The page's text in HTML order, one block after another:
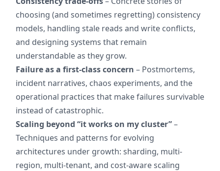
choosing (and sometimes regretting) consistency
models, handling stale reads and write conflicts,
and designing systems that remain
understandable as they grow.
Failure as a first-class concern – Postmortems,
incident narratives, chaos experiments, and the
operational practices that make failures survivable
instead of catastrophic.
Scaling beyond “it works on my cluster”–
Techniques and patterns for evolving
architectures under growth: sharding, multi-
region, multi-tenant, and cost-aware scaling